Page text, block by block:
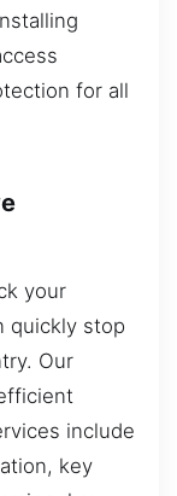
for all
your
quickly stop
Our
include
key